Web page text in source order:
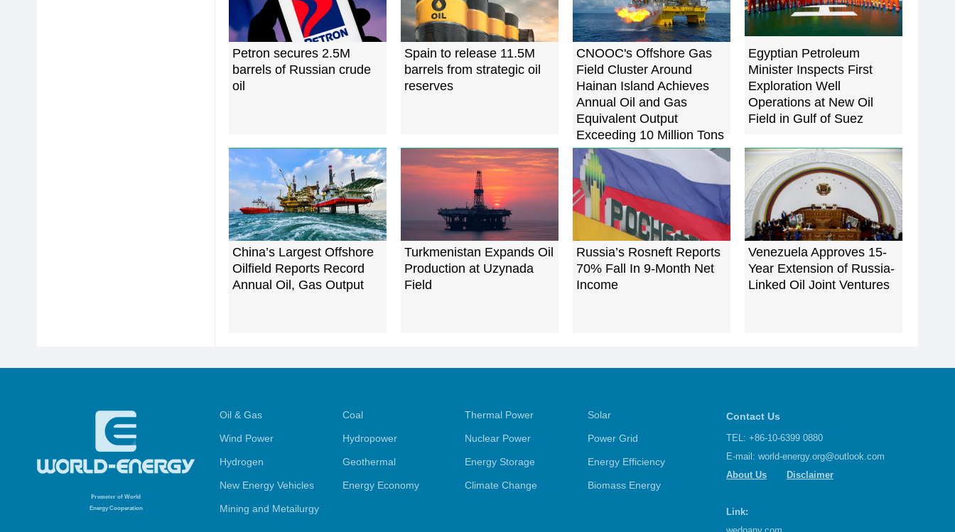
Petron secures 2.5M
barrels of Russian crude
oil
Spain to release 11.5M
barrels from strategic oil
reserves
CNOOC's Offshore Gas
Field Cluster Around
Hainan Island Achieves
Annual Oil and Gas
Equivalent Output
Exceeding 10 Million Tons
Egyptian Petroleum
Minister Inspects First
Exploration Well
Operations at New Oil
Field in Gulf of Suez
China’s Largest Offshore
Oilfield Reports Record
Annual Oil, Gas Output
Turkmenistan Expands Oil
Production at Uzynada
Field
Russia’s Rosneft Reports
70% Fall In 9-Month Net
Income
Venezuela Approves 15-
Year Extension of Russia-
Linked Oil Joint Ventures
Promoter of World
Energy Cooperation
Oil & Gas Coal Thermal Power Solar
Wind Power Hydropower Nuclear Power Power Grid
Hydrogen Geothermal Energy Storage Energy Efficiency
New Energy Vehicles Energy Economy Climate Change Biomass Energy
Mining and Metailurgy
Contact Us
TEL: +86-10-6399 0880
E-mail: world-energy.org@outlook.com
About Us
Disclaimer
Link: